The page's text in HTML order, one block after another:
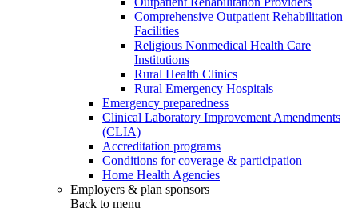
Comprehensive Outpatient Rehabilitation
Facilities
Religious Nonmedical Health Care
Institutions
Rural Health Clinics
Rural Emergency Hospitals
Emergency preparedness
Clinical Laboratory Improvement Amendments
(CLIA)
Accreditation programs
Conditions for coverage & participation
Home Health Agencies
Employers & plan sponsors
Back to menu